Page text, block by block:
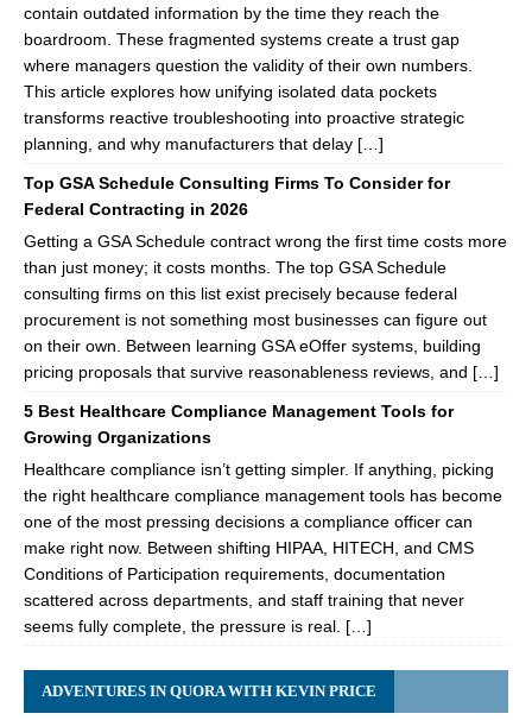
contain outdated information by the time they reach the
boardroom. These fragmented systems create a trust gap
where managers question the validity of their own numbers.
This article explores how unifying isolated data pockets
transforms reactive troubleshooting into proactive strategic
planning, and why manufacturers that delay […]
Top GSA Schedule Consulting Firms To Consider for
Federal Contracting in 2026
Getting a GSA Schedule contract wrong the first time costs more
than just money; it costs months. The top GSA Schedule
consulting firms on this list exist precisely because federal
procurement is not something most businesses can figure out
on their own. Between learning GSA eOffer systems, building
pricing proposals that survive reasonableness reviews, and […]
5 Best Healthcare Compliance Management Tools for
Growing Organizations
Healthcare compliance isn’t getting simpler. If anything, picking
the right healthcare compliance management tools has become
one of the most pressing decisions a compliance officer can
make right now. Between shifting HIPAA, HITECH, and CMS
Conditions of Participation requirements, documentation
scattered across departments, and staff training that never
seems fully complete, the pressure is real. […]
ADVENTURES IN QUORA WITH KEVIN PRICE